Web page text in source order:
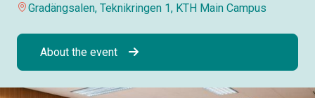
Gradängsalen, Teknikringen 1, KTH Main Campus
About the event